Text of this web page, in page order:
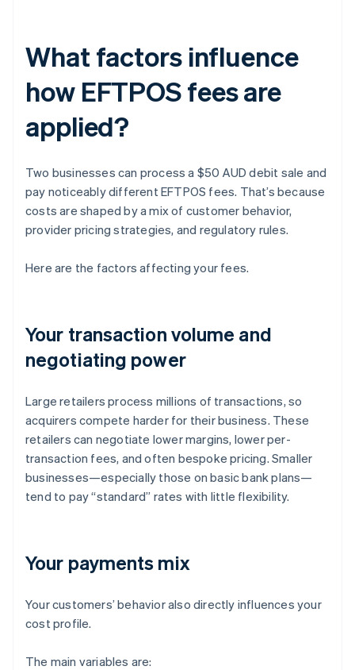
What factors influence
how EFTPOS fees are
applied?
Two businesses can process a $50 AUD debit sale and
pay noticeably different EFTPOS fees. That’s because
costs are shaped by a mix of customer behavior,
provider pricing strategies, and regulatory rules.
Here are the factors affecting your fees.
Your transaction volume and
negotiating power
Large retailers process millions of transactions, so
acquirers compete harder for their business. These
retailers can negotiate lower margins, lower per-
transaction fees, and often bespoke pricing. Smaller
businesses—especially those on basic bank plans—
tend to pay “standard” rates with little flexibility.
Your payments mix
Your customers’ behavior also directly influences your
cost profile.
The main variables are: